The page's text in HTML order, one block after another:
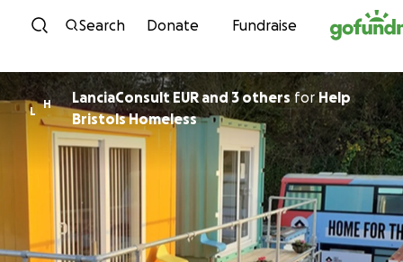
Skip to content
Search Donate Fundraise
L
H LanciaConsult EUR and 3 othersforHelp
Bristols Homeless